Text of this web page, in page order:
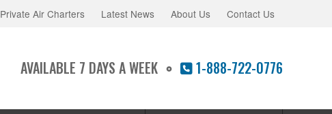
Private Air Charters Latest News About Us Contact Us
AVAILABLE 7 DAYS A WEEK 1-888-722-0776